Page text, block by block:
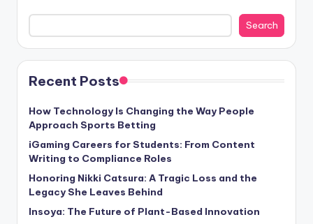
Search
Recent Posts
How Technology Is Changing the Way People
Approach Sports Betting
iGaming Careers for Students: From Content
Writing to Compliance Roles
Honoring Nikki Catsura: A Tragic Loss and the
Legacy She Leaves Behind
Insoya: The Future of Plant-Based Innovation